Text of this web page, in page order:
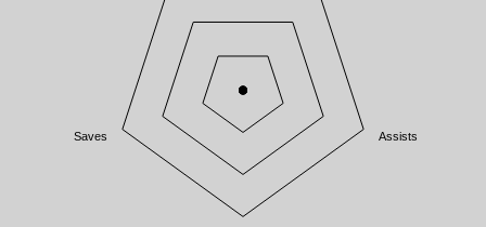
Assists
Saves